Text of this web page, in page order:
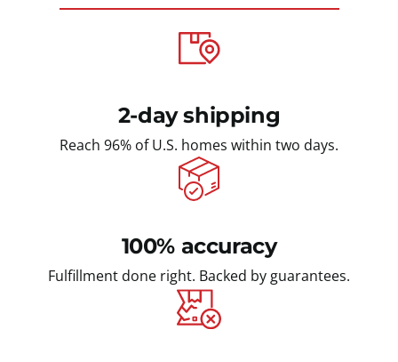
2-day shipping
Reach 96% of U.S. homes within two days.
100% accuracy
Fulfillment done right. Backed by guarantees.